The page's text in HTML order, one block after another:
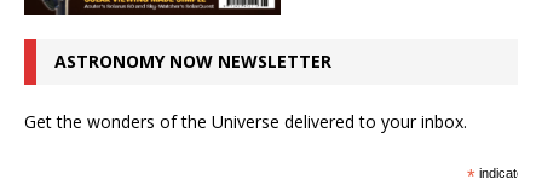
ASTRONOMY NOW NEWSLETTER
Get the wonders of the Universe delivered to your inbox.
*indicates